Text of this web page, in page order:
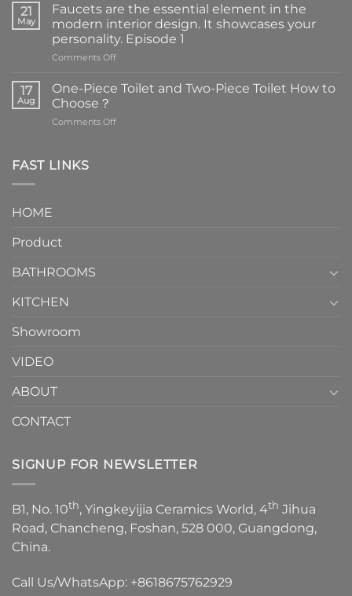
21
May
Faucets are the essential element in the
modern interior design. It showcases your
personality. Episode 1
Comments Offon
are
the
element
17
Aug
One-Piece Toilet and Two-Piece Toilet How to
Choose？
Comments Offon
FAST LINKS
HOME
Product
BATHROOMS
KITCHEN
Showroom
VIDEO
ABOUT
CONTACT
SIGNUP FOR NEWSLETTER
B1, No. 10th, Yingkeyijia Ceramics World, 4th Jihua
Road, Chancheng, Foshan, 528 000, Guangdong,
China.
Call Us/WhatsApp: +8618675762929